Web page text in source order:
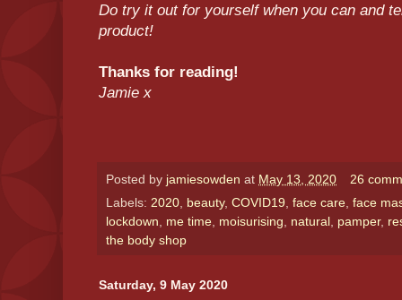
Do try it out for yourself when you can and
product!
Thanks for reading!
Jamie x
Posted by jamiesowden at May 13, 2020
26
Labels: 2020, beauty, COVID19, face care, face
lockdown, me time, moisurising, natural , pamper,
the body shop
Saturday, 9 May 2020